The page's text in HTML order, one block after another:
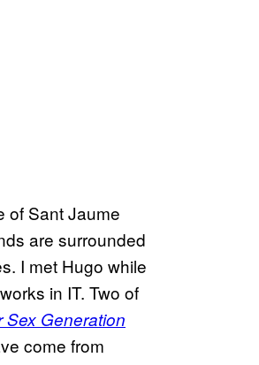
of Sant Jaume
are surrounded
I met Hugo while
in IT. Two of
Sex Generation
come from